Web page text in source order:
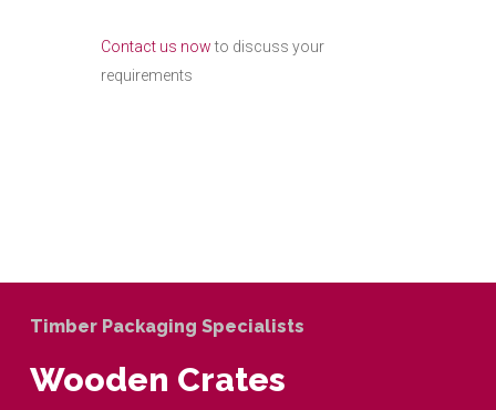
Contact us nowto discuss your
requirements
Timber Packaging Specialists
Wooden Crates